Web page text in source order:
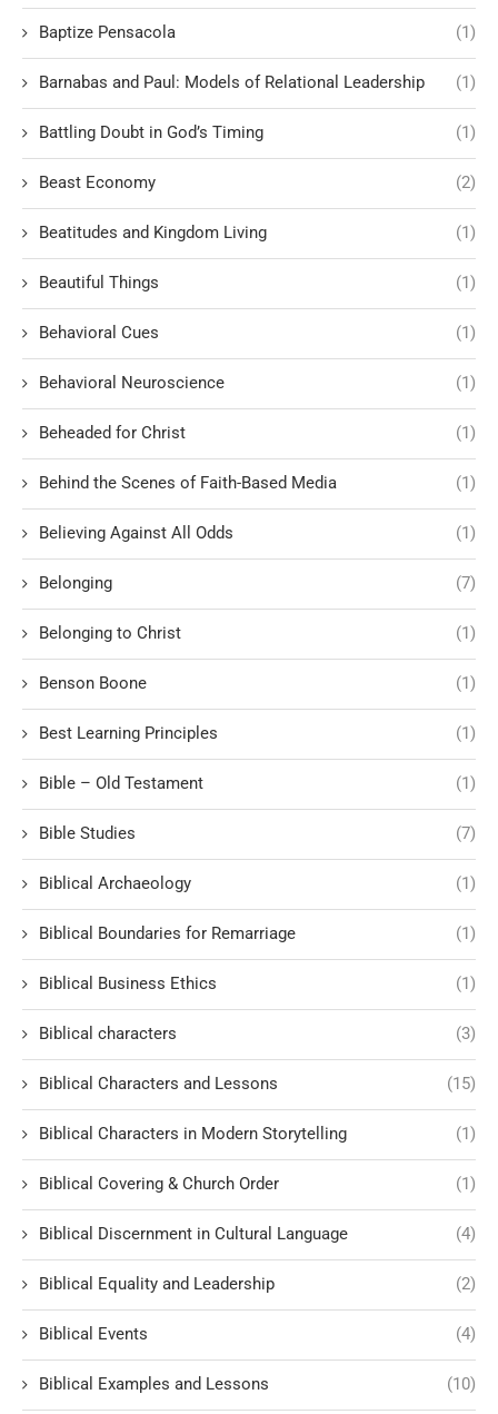
Baptize Pensacola (1)
Barnabas and Paul: Models of Relational Leadership (1)
Battling Doubt in God’s Timing (1)
Beast Economy (2)
Beatitudes and Kingdom Living (1)
Beautiful Things (1)
Behavioral Cues (1)
Behavioral Neuroscience (1)
Beheaded for Christ (1)
Behind the Scenes of Faith-Based Media (1)
Believing Against All Odds (1)
Belonging (7)
Belonging to Christ (1)
Benson Boone (1)
Best Learning Principles (1)
Bible – Old Testament (1)
Bible Studies (7)
Biblical Archaeology (1)
Biblical Boundaries for Remarriage (1)
Biblical Business Ethics (1)
Biblical characters (3)
Biblical Characters and Lessons (15)
Biblical Characters in Modern Storytelling (1)
Biblical Covering & Church Order (1)
Biblical Discernment in Cultural Language (4)
Biblical Equality and Leadership (2)
Biblical Events (4)
Biblical Examples and Lessons (10)